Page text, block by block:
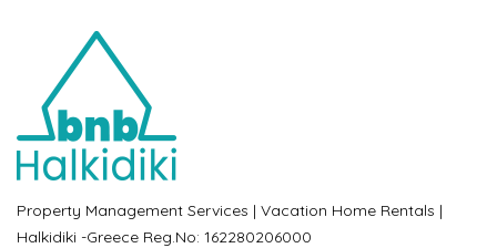
Property Management Services | Vacation Home Rentals |
Halkidiki -Greece Reg.No: 162280206000